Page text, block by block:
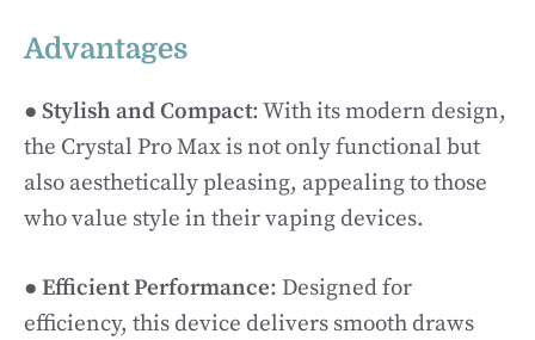
Advantages
● Stylish and Compact: With its modern design,
the Crystal Pro Max is not only functional but
also aesthetically pleasing, appealing to those
who value style in their vaping devices.
● Efficient Performance: Designed for
efficiency, this device delivers smooth draws